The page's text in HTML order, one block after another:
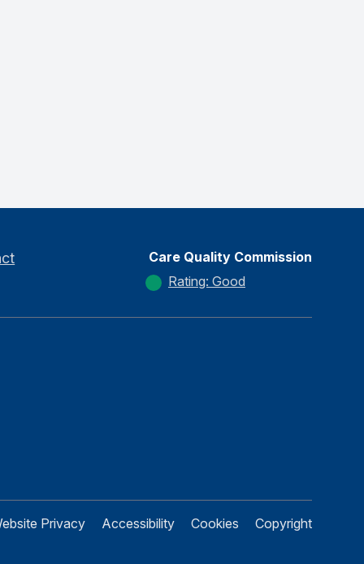
Care Quality Commission
Rating: Good
Privacy Accessibility Cookies Copyright